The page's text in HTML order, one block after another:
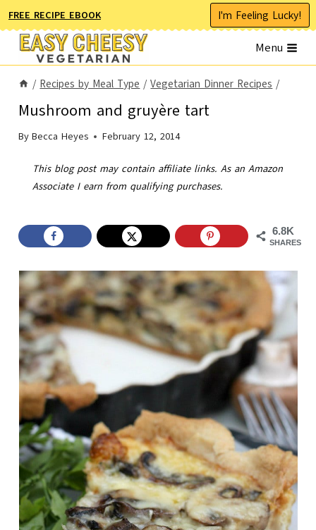
Skip
to
content
FREE RECIPE EBOOK I'm Feeling Lucky!
Menu
/ Recipes by Meal Type / Vegetarian Dinner Recipes /
Mushroom and gruyère tart
By Becca Heyes February 12, 2014
This blog post may contain affiliate links. As an Amazon
Associate I earn from qualifying purchases.
6.8K
SHARES